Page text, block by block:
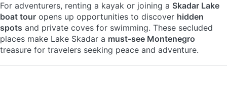
For adventurers, renting a kayak or joining a Skadar Lake
boat tour opens up opportunities to discover hidden
spots and private coves for swimming. These secluded
places make Lake Skadar a must-see Montenegro
treasure for travelers seeking peace and adventure.